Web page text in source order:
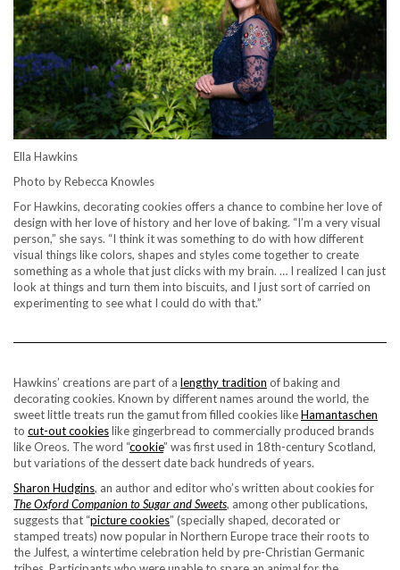
Ella Hawkins
Photo by Rebecca Knowles
For Hawkins, decorating cookies offers a chance to combine her love of
design with her love of history and her love of baking. “I’m a very visual
person,” she says. “I think it was something to do with how different
visual things like colors, shapes and styles come together to create
something as a whole that just clicks with my brain. … I realized I can just
look at things and turn them into biscuits, and I just sort of carried on
experimenting to see what I could do with that.”
Hawkins’ creations are part of a lengthy tradition of baking and
decorating cookies. Known by different names around the world, the
sweet little treats run the gamut from filled cookies likeHamantaschen
to cut-out cookieslike gingerbread to commercially produced brands
like Oreos. The word “cookie” was first used in 18th-century Scotland,
but variations of the dessert date back hundreds of years.
Sharon Hudgins, an author and editor who’s written about cookies for
The Oxford Companion to Sugar and Sweets, among other publications,
suggests that “picture cookies” (specially shaped, decorated or
stamped treats) now popular in Northern Europe trace their roots to
the Julfest, a wintertime celebration held by pre-Christian Germanic